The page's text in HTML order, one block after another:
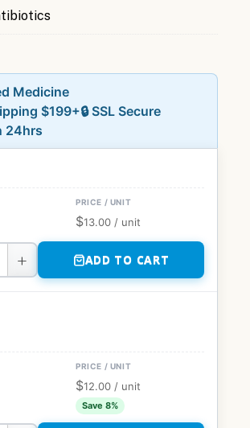
Medicine
$199+🔒 SSL Secure
24hrs
$13.00 / unit
+ ADD TO CART
$12.00 / unit
Save 8%